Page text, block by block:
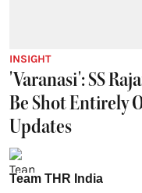
INSIGHT
'Varanasi': SS
Be Shot Entirely
Updates
Team THR India